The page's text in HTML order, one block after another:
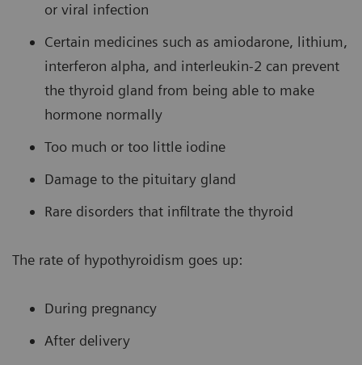
or viral infection
Certain medicines such as amiodarone, lithium,
interferon alpha, and interleukin-2 can prevent
the thyroid gland from being able to make
hormone normally
Too much or too little iodine
Damage to the pituitary gland
Rare disorders that infiltrate the thyroid
The rate of hypothyroidism goes up:
During pregnancy
After delivery